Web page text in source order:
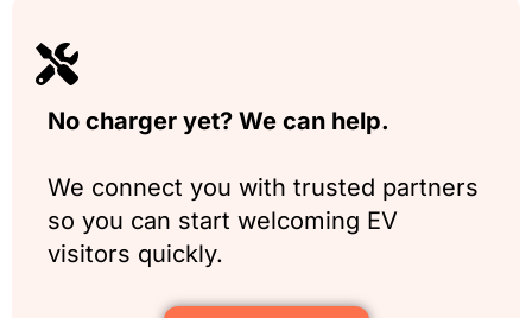
No charger yet? We can help.
We connect you with trusted partners
so you can start welcoming EV
visitors quickly.